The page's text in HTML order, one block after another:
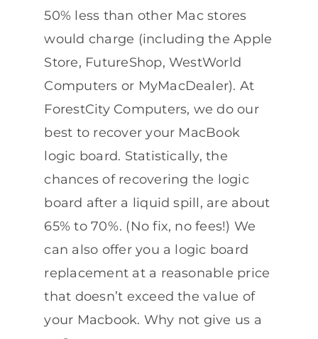
50% less than other Mac stores
would charge (including the Apple
Store, FutureShop, WestWorld
Computers or MyMacDealer). At
ForestCity Computers, we do our
best to recover your MacBook
logic board. Statistically, the
chances of recovering the logic
board after a liquid spill, are about
65% to 70%. (No fix, no fees!) We
can also offer you a logic board
replacement at a reasonable price
that doesn’t exceed the value of
your Macbook. Why not give us a